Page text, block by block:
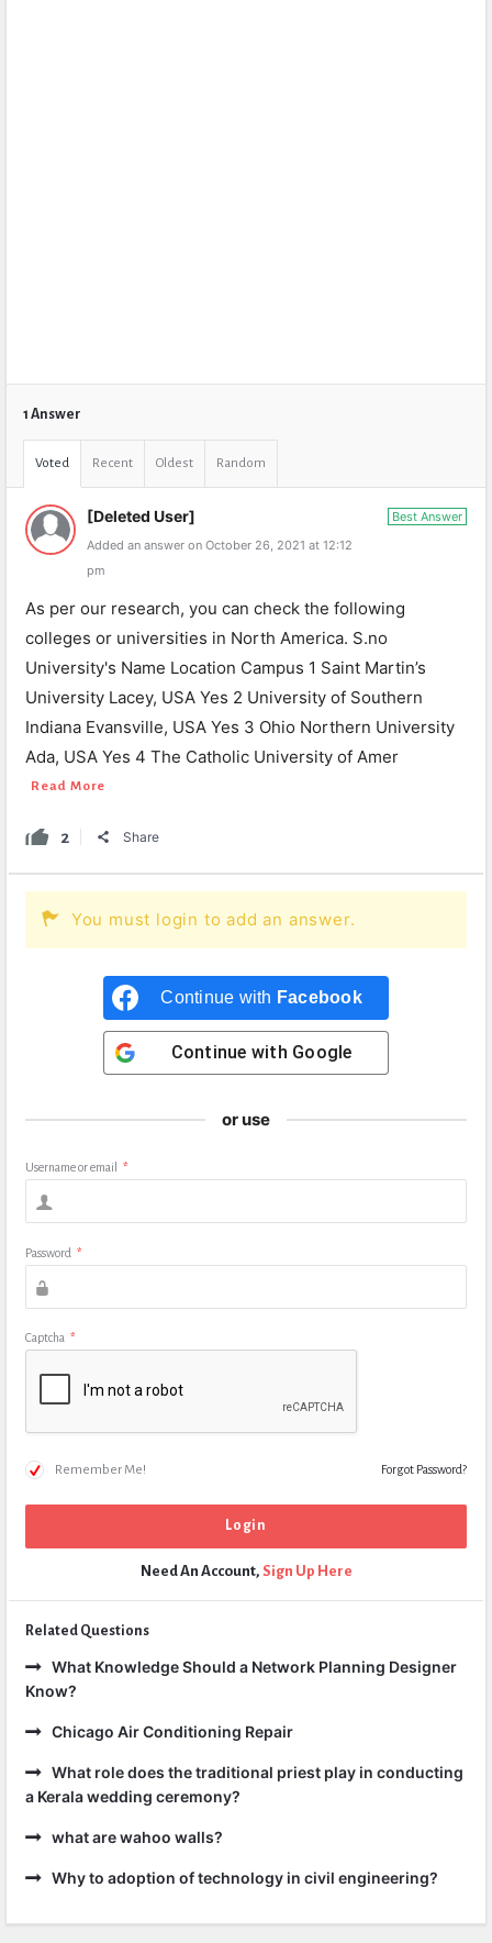
1 Answer
Voted Recent Oldest Random
Best Answer
[Deleted User]
Added an answer on October 26, 2021 at 12:12
pm
As per our research, you can check the following
colleges or universities in North America. S.no
University's Name Location Campus 1 Saint Martin’s
University Lacey, USA Yes 2 University of Southern
Indiana Evansville, USA Yes 3 Ohio Northern University
Ada, USA Yes 4 The Catholic University of Amer
Read More
2 Share
You must login to add an answer.
Continue with Facebook
Continue with Google
or use
Username or email *
Password *
Captcha *
Remember Me! Forgot Password?
Need An Account, Sign Up Here
Related Questions
What Knowledge Should a Network Planning Designer
Know?
Chicago Air Conditioning Repair
What role does the traditional priest play in conducting
a Kerala wedding ceremony?
what are wahoo walls?
Why to adoption of technology in civil engineering?